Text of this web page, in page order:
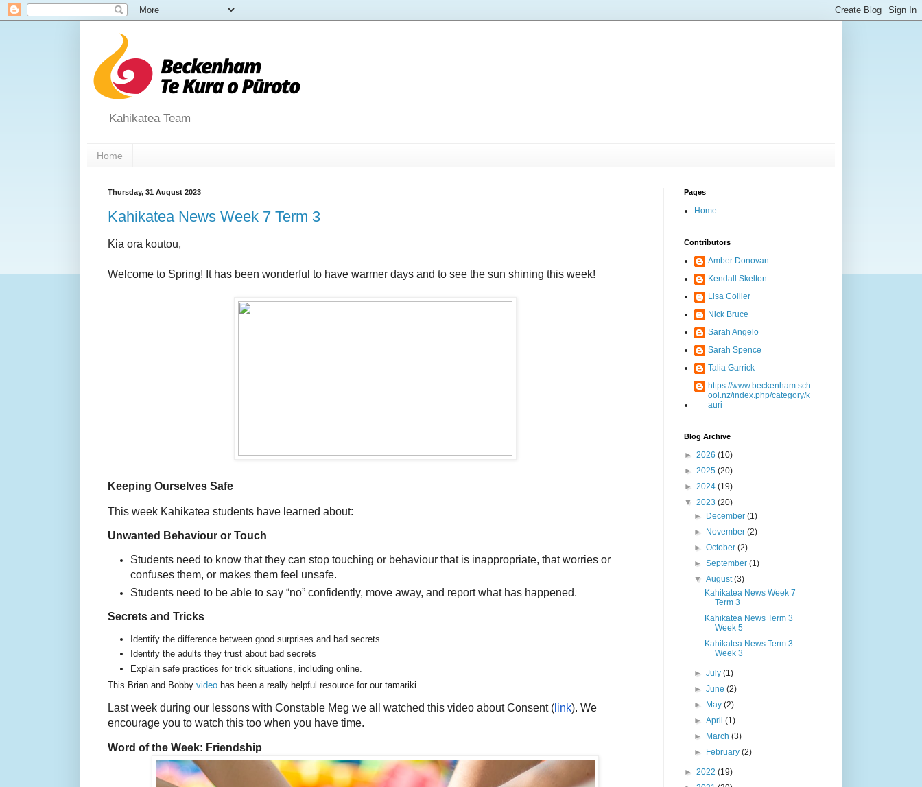
Kahikatea Team
Home
Thursday, 31 August 2023
Kahikatea News Week 7 Term 3
Kia ora koutou,
Welcome to Spring! It has been wonderful to have warmer days and to see the sun shining this week!
Keeping Ourselves Safe
This week Kahikatea students have learned about:
Unwanted Behaviour or Touch
Students need to know that they can stop touching or behaviour that is inappropriate, that worries or
confuses them, or makes them feel unsafe.
Students need to be able to say “no” confidently, move away, and report what has happened.
Secrets and Tricks
Identify the difference between good surprises and bad secrets
Identify the adults they trust about bad secrets
Explain safe practices for trick situations, including online.
This Brian and Bobby video has been a really helpful resource for our tamariki.
Last week during our lessons with Constable Meg we all watched this video about Consent ( link). We
encourage you to watch this too when you have time.
Word of the Week: Friendship
Pages
Home
Contributors
Amber Donovan
Kendall Skelton
Lisa Collier
Nick Bruce
Sarah Angelo
Sarah Spence
Talia Garrick
https://www.beckenham.sch
ool.nz/index.php/category/k
auri
Blog Archive
► 2026 (10)
► 2025 (20)
► 2024 (19)
▼ 2023 (20)
►
December(1)
►
November(2)
►October(2)
►September(1)
▼August(3)
Kahikatea News Week 7
Term 3
Kahikatea News Term 3
Week 5
Kahikatea News Term 3
Week 3
►July(1)
►June(2)
►
May(2)
►April(1)
►
March(3)
►
February(2)
► 2022 (19)